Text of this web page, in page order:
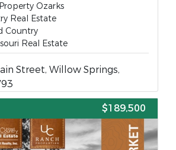
Ozarks
Real Estate
Country
Real Estate
Street, Willow Springs,
$189,500